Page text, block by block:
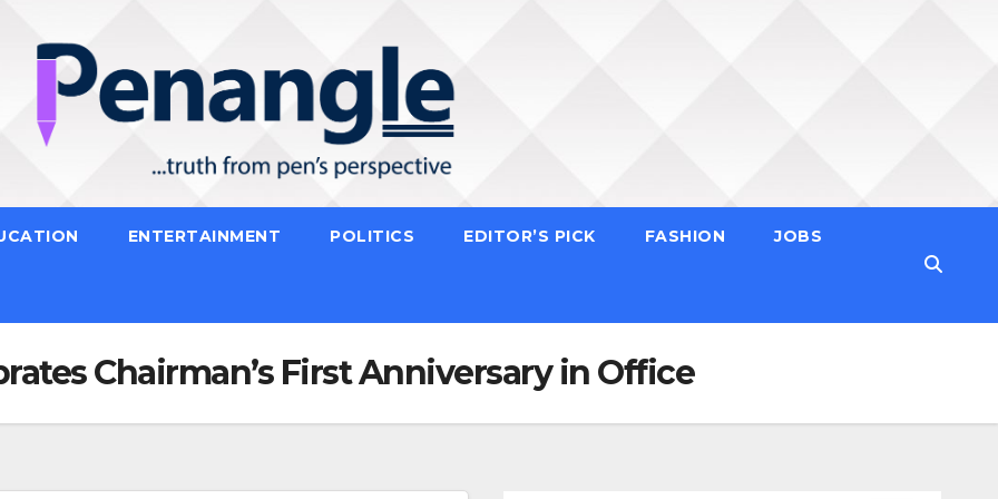
ENTERTAINMENT POLITICS EDITOR’S PICK FASHION JOBS
Chairman’s First Anniversary in Office